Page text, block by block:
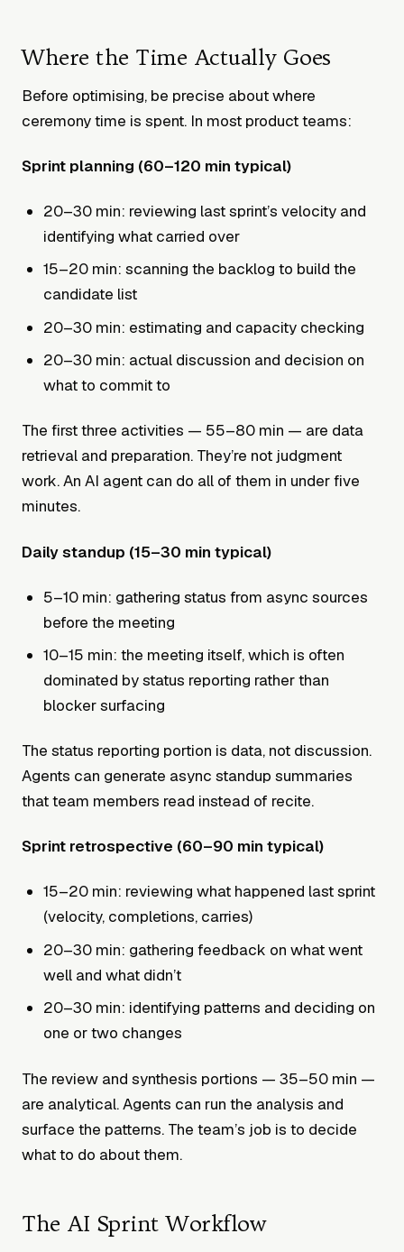
Where the Time Actually Goes
Before optimising, be precise about where
ceremony time is spent. In most product teams:
Sprint planning (60–120 min typical)
20–30 min: reviewing last sprint’s velocity and
identifying what carried over
15–20 min: scanning the backlog to build the
candidate list
20–30 min: estimating and capacity checking
20–30 min: actual discussion and decision on
what to commit to
The first three activities — 55–80 min — are data
retrieval and preparation. They’re not judgment
work. An AI agent can do all of them in under five
minutes.
Daily standup (15–30 min typical)
5–10 min: gathering status from async sources
before the meeting
10–15 min: the meeting itself, which is often
dominated by status reporting rather than
blocker surfacing
The status reporting portion is data, not discussion.
Agents can generate async standup summaries
that team members read instead of recite.
Sprint retrospective (60–90 min typical)
15–20 min: reviewing what happened last sprint
(velocity, completions, carries)
20–30 min: gathering feedback on what went
well and what didn’t
20–30 min: identifying patterns and deciding on
one or two changes
The review and synthesis portions — 35–50 min —
are analytical. Agents can run the analysis and
surface the patterns. The team’s job is to decide
what to do about them.
The AI Sprint Workflow